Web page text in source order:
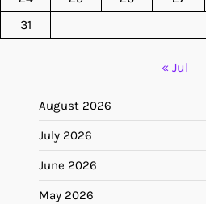
31
« Jul
August 2026
July 2026
June 2026
May 2026